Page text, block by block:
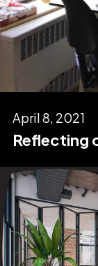
April 8, 2021
Reflecting